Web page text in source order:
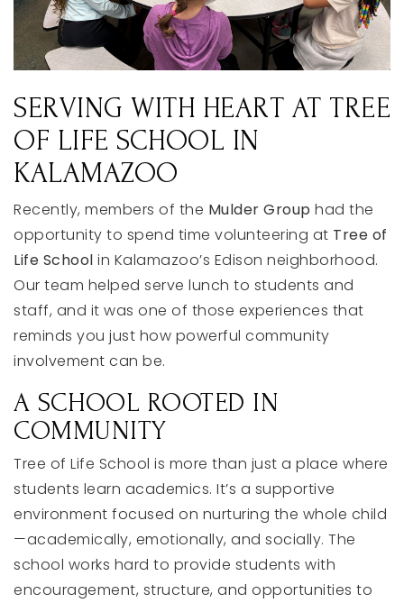
SERVING WITH HEART AT TREE
OF LIFE SCHOOL IN
KALAMAZOO
Recently, members of the Mulder Group had the
opportunity to spend time volunteering at Tree of
Life School in Kalamazoo’s Edison neighborhood.
Our team helped serve lunch to students and
staff, and it was one of those experiences that
reminds you just how powerful community
involvement can be.
A SCHOOL ROOTED IN
COMMUNITY
Tree of Life School is more than just a place where
students learn academics. It’s a supportive
environment focused on nurturing the whole child
—academically, emotionally, and socially. The
school works hard to provide students with
encouragement, structure, and opportunities to